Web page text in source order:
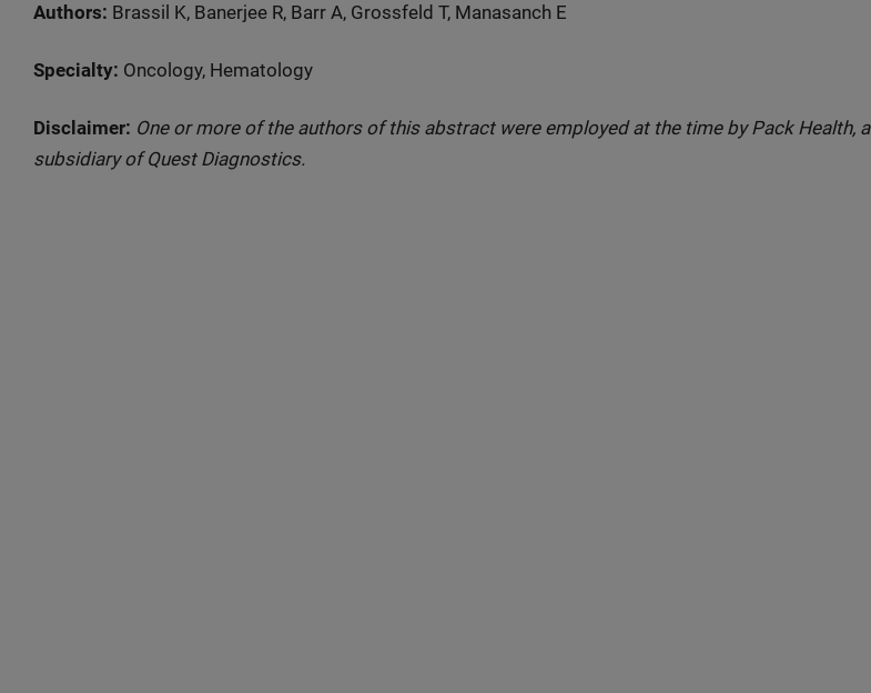
Authors: Brassil K, Banerjee R, Barr A, Grossfeld T, Manasanch E
Specialty: Oncology, Hematology
Disclaimer: One or more of the authors of this abstract were employed at the time by Pack Health, a
subsidiary of Quest Diagnostics.